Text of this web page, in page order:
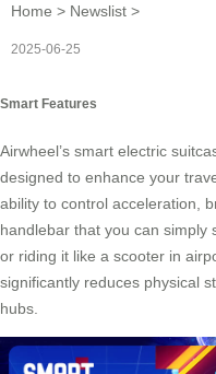
Home > Newslist >
2025-06-25
Smart Features
Airwheel’s smart electric
designed to enhance your
ability to control acceleration,
handlebar that you can simply
or riding it like a scooter in
significantly reduces physical
hubs.